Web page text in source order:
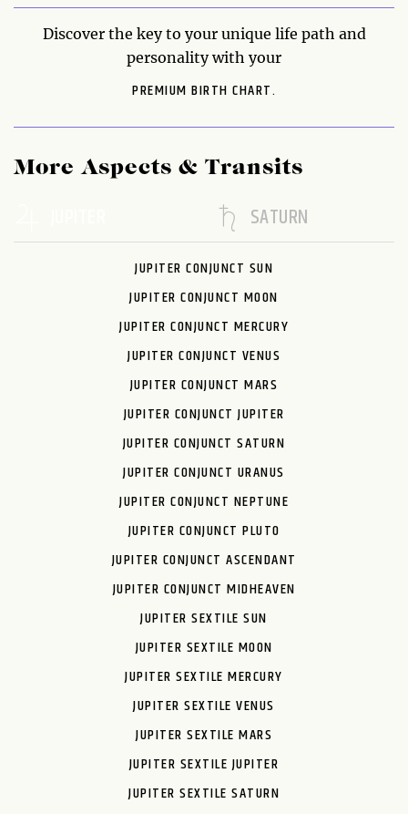
Discover the key to your unique life path and
personality with your
PREMIUM BIRTH CHART.
More Aspects & Transits
SATURN
JUPITER CONJUNCT SUN
JUPITER CONJUNCT MOON
JUPITER CONJUNCT MERCURY
JUPITER CONJUNCT VENUS
JUPITER CONJUNCT MARS
JUPITER CONJUNCT JUPITER
JUPITER CONJUNCT SATURN
JUPITER CONJUNCT URANUS
JUPITER CONJUNCT NEPTUNE
JUPITER CONJUNCT PLUTO
JUPITER CONJUNCT ASCENDANT
JUPITER CONJUNCT MIDHEAVEN
JUPITER SEXTILE SUN
JUPITER SEXTILE MOON
JUPITER SEXTILE MERCURY
JUPITER SEXTILE VENUS
JUPITER SEXTILE MARS
JUPITER SEXTILE JUPITER
JUPITER SEXTILE SATURN